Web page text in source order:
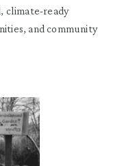
climate-ready
and community